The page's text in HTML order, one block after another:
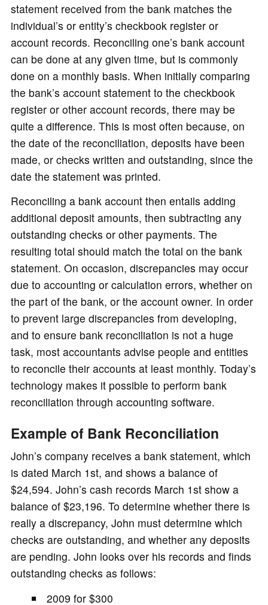
statement received from the bank matches the
individual’s or entity’s checkbook register or
account records. Reconciling one’s bank account
can be done at any given time, but is commonly
done on a monthly basis. When initially comparing
the bank’s account statement to the checkbook
register or other account records, there may be
quite a difference. This is most often because, on
the date of the reconciliation, deposits have been
made, or checks written and outstanding, since the
date the statement was printed.
Reconciling a bank account then entails adding
additional deposit amounts, then subtracting any
outstanding checks or other payments. The
resulting total should match the total on the bank
statement. On occasion, discrepancies may occur
due to accounting or calculation errors, whether on
the part of the bank, or the account owner. In order
to prevent large discrepancies from developing,
and to ensure bank reconciliation is not a huge
task, most accountants advise people and entities
to reconcile their accounts at least monthly. Today’s
technology makes it possible to perform bank
reconciliation through accounting software.
Example of Bank Reconciliation
John’s company receives a bank statement, which
is dated March 1st, and shows a balance of
$24,594. John’s cash records March 1st show a
balance of $23,196. To determine whether there is
really a discrepancy, John must determine which
checks are outstanding, and whether any deposits
are pending. John looks over his records and finds
outstanding checks as follows:
2009 for $300